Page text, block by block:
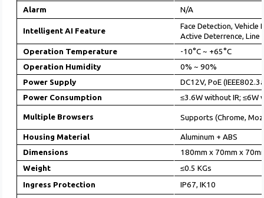
Alarm
N/A
Intelligent AI Feature
Face Detection, Vehicle
Active Deterrence,Line
Operation Temperature
-10°C ~ +65°C
Operation Humidity
0% ~ 90%
Power Supply
DC12V, PoE
Power Consumption
≤3.6W without IR; ≤6W
Multiple Browsers Supports (Chrome,
Housing Material
Aluminum + ABS
Dimensions
180mm x 70mm x
Weight
≤0.5 KGs
Ingress Protection
IP67, IK10